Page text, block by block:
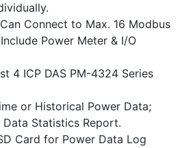
Connect to Max. 16 Modbus
Power Meter & I/O
4 ICP DAS PM-4324 Series
or Historical Power Data;
Data Statistics Report.
Card for Power Data Log